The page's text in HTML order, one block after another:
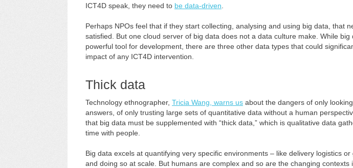
ICT4D speak, they need to be data-driven
Perhaps NPOs feel that if they start collecting, analysing and using big data, that
satisfied. But one cloud server of big data does not a data culture make. While big
powerful tool for development, there are three other data types that could
impact of any ICT4D intervention.
Thick data
Technology ethnographer, Tricia Wang, warns us about the dangers of only
answers, of only trusting large sets of quantitative data without a human
that big data must be supplemented with “thick data,” which is qualitative data
time with people.
Big data excels at quantifying very specific environments – like delivery logistics
and doing so at scale. But humans are complex and so are the changing contexts